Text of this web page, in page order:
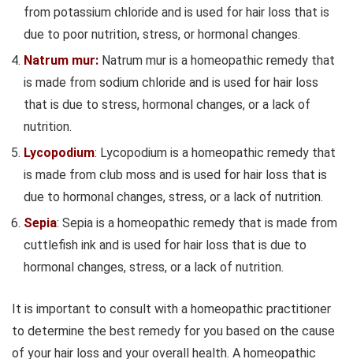
from potassium chloride and is used for hair loss that is
due to poor nutrition, stress, or hormonal changes.
Natrum mur: Natrum mur is a homeopathic remedy that
is made from sodium chloride and is used for hair loss
that is due to stress, hormonal changes, or a lack of
nutrition.
Lycopodium: Lycopodium is a homeopathic remedy that
is made from club moss and is used for hair loss that is
due to hormonal changes, stress, or a lack of nutrition.
Sepia: Sepia is a homeopathic remedy that is made from
cuttlefish ink and is used for hair loss that is due to
hormonal changes, stress, or a lack of nutrition.
It is important to consult with a homeopathic practitioner
to determine the best remedy for you based on the cause
of your hair loss and your overall health. A homeopathic